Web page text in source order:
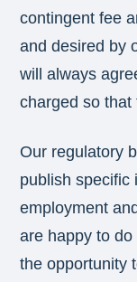
contingent fee
and desired by
will always
charged so
Our regulatory
publish specific
employment
are happy to
the opportunity